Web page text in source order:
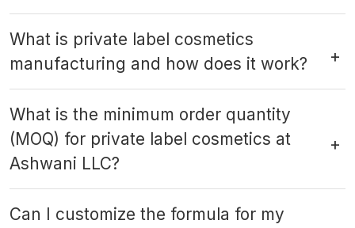
What is private label cosmetics
manufacturing and how does it work?
What is the minimum order quantity
(MOQ) for private label cosmetics at
Ashwani LLC?
Can I customize the formula for my